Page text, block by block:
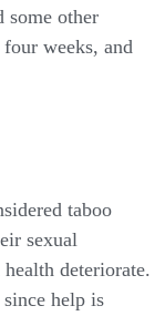
some other
weeks, and
taboo
sexual
deteriorate.
help is